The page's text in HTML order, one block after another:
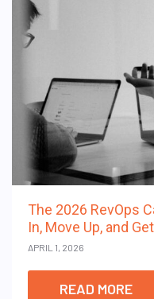
The 2026 RevOps
In, Move Up, and
APRIL 1, 2026
READ MORE